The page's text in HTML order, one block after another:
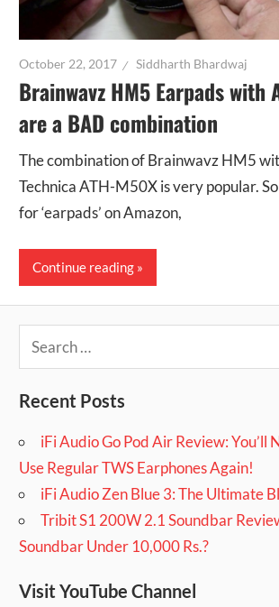
October 22, 2017 Siddharth Bhardwaj
Brainwavz HM5 Earpads with
are a BAD combination
The combination of Brainwavz HM5
Technica ATH-M50X is very popular.
for ‘earpads’ on Amazon,
Continue reading
Search
Recent Posts
iFi Audio Go Pod Air Review: You’ll
Use Regular TWS Earphones Again!
iFi Audio Zen Blue 3: The Ultimate
Tribit S1 200W 2.1 Soundbar
Soundbar Under 10,000 Rs.?
Visit YouTube Channel